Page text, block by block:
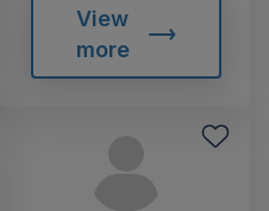
View
more